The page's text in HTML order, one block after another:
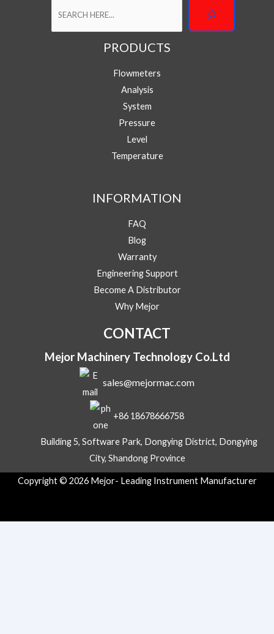
Your Name
Phone/WhatsApp
a
P
h
/
h
t
p
Submit
PRODUCTS
Flowmeters
Analysis
System
Pressure
Level
Temperature
INFORMATION
FAQ
Blog
Warranty
Engineering Support
Become A Distributor
Why Mejor
CONTACT
Mejor Machinery Technology Co.Ltd
sales@mejormac.com
+86 18678666758
Building 5, Software Park, Dongying District, Dongying
City, Shandong Province
Copyright © 2026 Mejor- Leading Instrument Manufacturer